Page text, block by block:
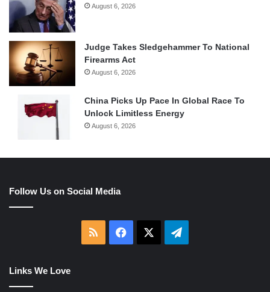
August 6, 2026
Judge Takes Sledgehammer To National
Firearms Act
August 6, 2026
China Picks Up Pace In Global Race To
Unlock Limitless Energy
August 6, 2026
Follow Us on Social Media
RSS Facebook Telegram
Links We Love